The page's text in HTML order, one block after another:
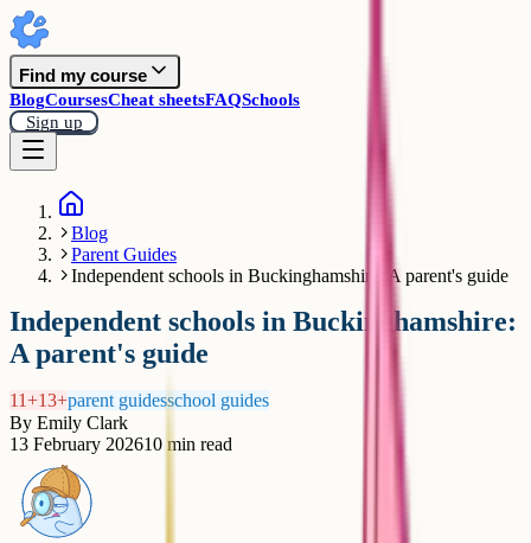
Find my course
BlogCoursesCheat sheetsFAQSchools
Sign up
Blog
Parent Guides
Independent schools in Buckinghamshire: A parent's guide
Independent schools in Buckinghamshire:
A parent's guide
11+13+parent guidesschool guides
By Emily Clark
13 February 202610 min read